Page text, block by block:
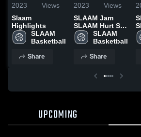
2023
Views
Slaam
Highlights
SLAAM
Basketball
Share
2023
Views
SLAAM Jam
SLAAM Hurt S40
vs Erudite W
SLAAM
Basketball
Share
UPCOMING